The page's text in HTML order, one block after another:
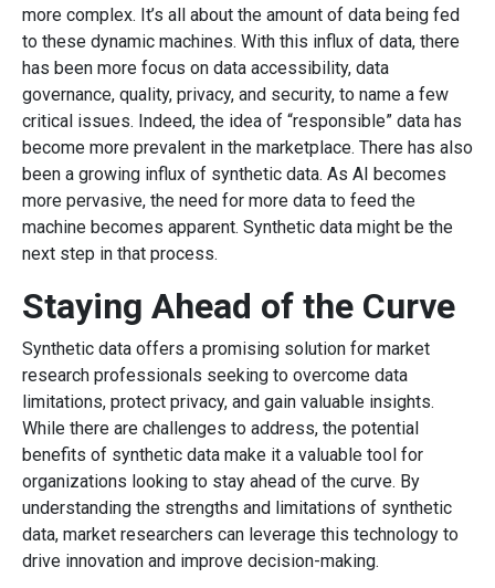
more complex. It’s all about the amount of data being fed
to these dynamic machines. With this influx of data, there
has been more focus on data accessibility, data
governance, quality, privacy, and security, to name a few
critical issues. Indeed, the idea of “responsible” data has
become more prevalent in the marketplace. There has also
been a growing influx of synthetic data. As AI becomes
more pervasive, the need for more data to feed the
machine becomes apparent. Synthetic data might be the
next step in that process.
Staying Ahead of the Curve
Synthetic data offers a promising solution for market
research professionals seeking to overcome data
limitations, protect privacy, and gain valuable insights.
While there are challenges to address, the potential
benefits of synthetic data make it a valuable tool for
organizations looking to stay ahead of the curve. By
understanding the strengths and limitations of synthetic
data, market researchers can leverage this technology to
drive innovation and improve decision-making.